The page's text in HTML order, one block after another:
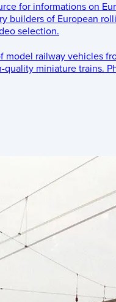
for informations on
builders of European
selection.
model railway vehicles
quality miniature trains.